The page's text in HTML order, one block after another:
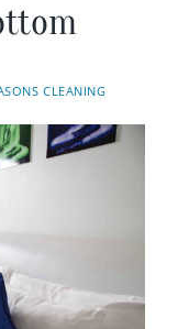
CLEANING